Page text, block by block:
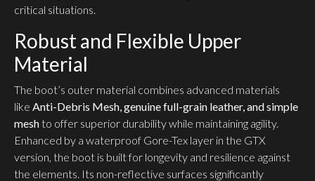
critical situations.
Robust and Flexible Upper
Material
The boot’s outer material combines advanced materials
like Anti-Debris Mesh, genuine full-grain leather, and simple
meshto offer superior durability while maintaining agility.
Enhanced by a waterproof Gore-Tex layer in the GTX
version, the boot is built for longevity and resilience against
the elements. Its non-reflective surfaces significantly